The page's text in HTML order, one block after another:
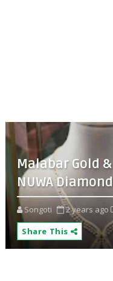
Malabar Gold
NUWA
Songoti 2 years ago
Share This